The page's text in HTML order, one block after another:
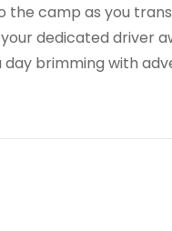
the camp as you
dedicated driver
brimming with